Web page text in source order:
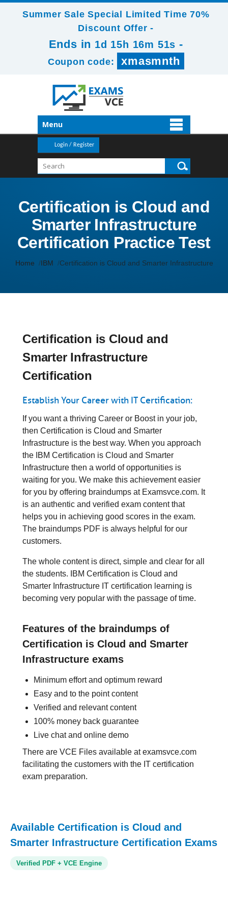
Summer Sale Special Limited Time 70%
Discount Offer -
Ends in 1d 15h 16m 51s -
Coupon code: xmasmnth
Menu
Login / Register
Certification is Cloud and
Smarter Infrastructure
Certification Practice Test
Home IBM Certification is Cloud and Smarter Infrastructure
Certification is Cloud and
Smarter Infrastructure
Certification
Establish Your Career with IT Certification:
If you want a thriving Career or Boost in your job,
then Certification is Cloud and Smarter
Infrastructure is the best way. When you approach
the IBM Certification is Cloud and Smarter
Infrastructure then a world of opportunities is
waiting for you. We make this achievement easier
for you by offering braindumps at Examsvce.com. It
is an authentic and verified exam content that
helps you in achieving good scores in the exam.
The braindumps PDF is always helpful for our
customers.
The whole content is direct, simple and clear for all
the students. IBM Certification is Cloud and
Smarter Infrastructure IT certification learning is
becoming very popular with the passage of time.
Features of the braindumps of
Certification is Cloud and Smarter
Infrastructure exams
Minimum effort and optimum reward
Easy and to the point content
Verified and relevant content
100% money back guarantee
Live chat and online demo
There are VCE Files available at examsvce.com
facilitating the customers with the IT certification
exam preparation.
Available Certification is Cloud and
Smarter Infrastructure Certification Exams
Verified PDF + VCE Engine